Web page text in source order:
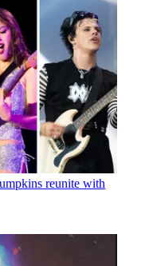
reunite with